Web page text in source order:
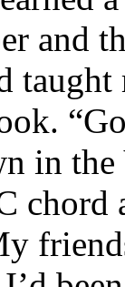
and
in
chord